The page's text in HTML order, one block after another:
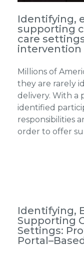
Identifying,
supporting
care
intervention
Millions of
they are rarely
delivery. With a
identified
responsibilities
order to offer
Identifying,
Supporting
Settings: